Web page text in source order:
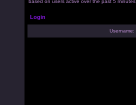
based on users active over the past 5 minutes
Login
Username: